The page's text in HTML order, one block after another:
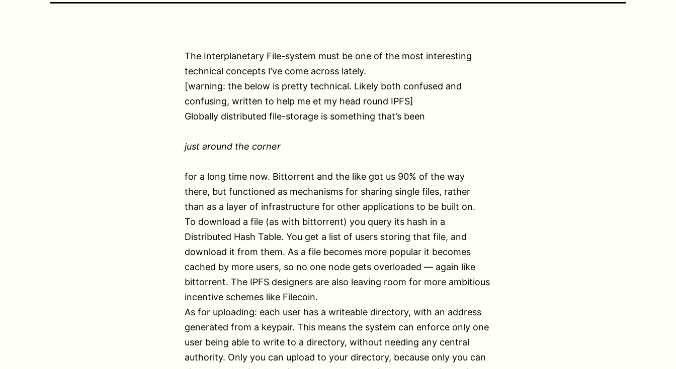
The Interplanetary File-system must be one of the most interesting
technical concepts I’ve come across lately.
[warning: the below is pretty technical. Likely both confused and
confusing, written to help me et my head round IPFS]
Globally distributed file-storage is something that’s been
just around the corner
for a long time now. Bittorrent and the like got us 90% of the way
there, but functioned as mechanisms for sharing single files, rather
than as a layer of infrastructure for other applications to be built on.
To download a file (as with bittorrent) you query its hash in a
Distributed Hash Table. You get a list of users storing that file, and
download it from them. As a file becomes more popular it becomes
cached by more users, so no one node gets overloaded — again like
bittorrent. The IPFS designers are also leaving room for more ambitious
incentive schemes like Filecoin.
As for uploading: each user has a writeable directory, with an address
generated from a keypair. This means the system can enforce only one
user being able to write to a directory, without needing any central
authority. Only you can upload to your directory, because only you can